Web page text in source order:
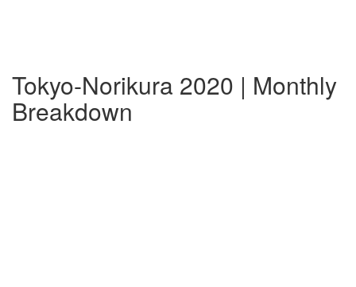
Tokyo-Norikura 2020 | Monthly
Breakdown